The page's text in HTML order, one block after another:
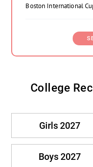
Boston International
College
Girls 2027
Boys 2027